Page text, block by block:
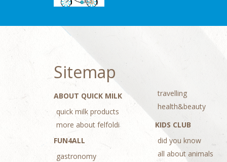
Sitemap
ABOUT QUICK MILK
quick milk products
more about felfoldi
FUN4ALL
gastronomy
travelling
health&beauty
KIDS CLUB
did you know
all about animals